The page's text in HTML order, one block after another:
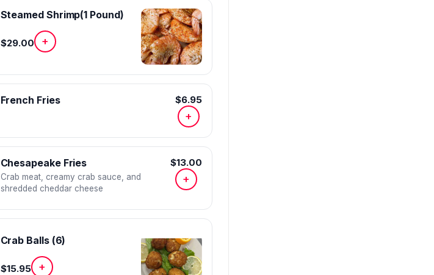
Steamed Shrimp(1 Pound)
$29.00 +
French Fries $6.95
+
Chesapeake Fries
Crab meat, creamy crab sauce, and
shredded cheddar cheese
$13.00
+
Crab Balls (6)
$15.95 +